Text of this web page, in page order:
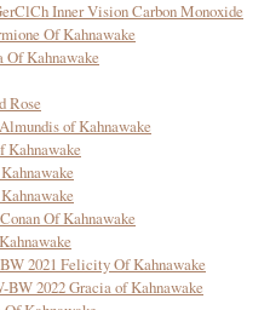
Inner Vision Carbon Monoxide
Of Kahnawake
Of Kahnawake
Rose
of Kahnawake
Kahnawake
Of Kahnawake
2021 Felicity Of Kahnawake
BW 2022 Gracia of Kahnawake